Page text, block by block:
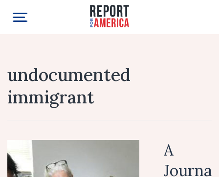
undocumented
immigrant
A
Journa